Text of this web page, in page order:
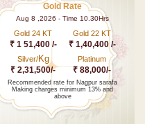
Gold Rate
Aug 8 ,2026 - Time 10.30Hrs
Gold 24 KT
₹ 1 51,400 /-
Gold 22 KT
₹ 1,40,400 /-
Silver/Kg
₹ 2,31,500/-
Platinum
₹ 88,000/-
Recommended rate for Nagpur sarafa
Making charges minimum 13% and
above